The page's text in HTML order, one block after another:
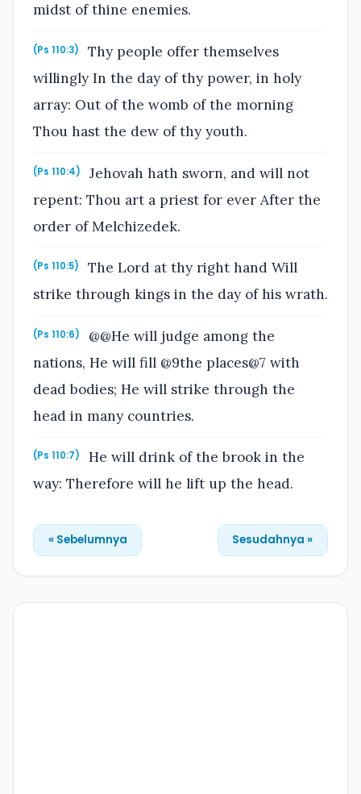
midst of thine enemies.
(Ps 110:3)
Thy people offer themselves
willingly In the day of thy power, in holy
array: Out of the womb of the morning
Thou hast the dew of thy youth.
(Ps 110:4)
Jehovah hath sworn, and will not
repent: Thou art a priest for ever After the
order of Melchizedek.
(Ps 110:5)
The Lord at thy right hand Will
strike through kings in the day of his wrath.
(Ps 110:6)
@@He will judge among the
nations, He will fill @9the places@7 with
dead bodies; He will strike through the
head in many countries.
(Ps 110:7)
He will drink of the brook in the
way: Therefore will he lift up the head.
« Sebelumnya Sesudahnya »